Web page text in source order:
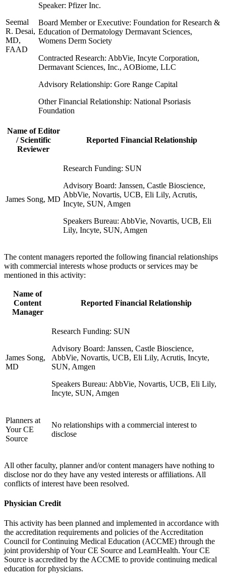
Seemal
R. Desai,
MD,
FAAD
Speaker: Pfizer Inc.
Board Member or Executive: Foundation for Research &
Education of Dermatology Dermavant Sciences,
Womens Derm Society
Contracted Research: AbbVie, Incyte Corporation,
Dermavant Sciences, Inc., AOBiome, LLC
Advisory Relationship: Gore Range Capital
Other Financial Relationship: National Psoriasis
Foundation
Name of Editor
/ Scientific
Reviewer
Reported Financial Relationship
James Song, MD
Research Funding: SUN
Advisory Board: Janssen, Castle Bioscience,
AbbVie, Novartis, UCB, Eli Lily, Acrutis,
Incyte, SUN, Amgen
Speakers Bureau: AbbVie, Novartis, UCB, Eli
Lily, Incyte, SUN, Amgen
The content managers reported the following financial relationships
with commercial interests whose products or services may be
mentioned in this activity:
Name of
Content
Manager
Reported Financial Relationship
James Song,
MD
Research Funding: SUN
Advisory Board: Janssen, Castle Bioscience,
AbbVie, Novartis, UCB, Eli Lily, Acrutis, Incyte,
SUN, Amgen
Speakers Bureau: AbbVie, Novartis, UCB, Eli Lily,
Incyte, SUN, Amgen
Planners at
Your CE
Source
No relationships with a commercial interest to
disclose
All other faculty, planner and/or content managers have nothing to
disclose nor do they have any vested interests or affiliations. All
conflicts of interest have been resolved.
Physician Credit
This activity has been planned and implemented in accordance with
the accreditation requirements and policies of the Accreditation
Council for Continuing Medical Education (ACCME) through the
joint providership of Your CE Source and LearnHealth. Your CE
Source is accredited by the ACCME to provide continuing medical
education for physicians.